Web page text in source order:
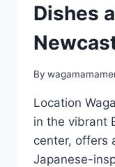
Dishes
By
Location
in the vibrant
center, offers
Japanese-